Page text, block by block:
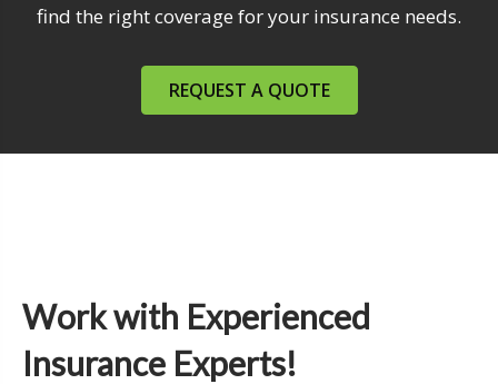
find the right coverage for your insurance needs.
REQUEST A QUOTE
Work with Experienced
Insurance Experts!